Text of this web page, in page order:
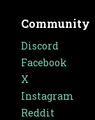
Community
Discord
Facebook
X
Instagram
Reddit